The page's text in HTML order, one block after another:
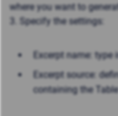
where you want to
3. Specify the settings:
Excerpt name: type
Excerpt source:
containing the